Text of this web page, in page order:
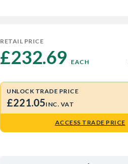
RETAIL PRICE
£232.69 EACH
UNLOCK TRADE PRICE
£221.05INC. VAT
ACCESS TRADE PRICE